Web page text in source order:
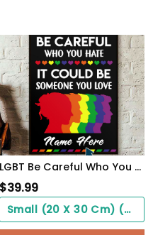
LGBT Be Careful Who You Hate It Could Be Someone You Love, Custom Poster
$39.99
Small (20 X 30 Cm) ($0.00)